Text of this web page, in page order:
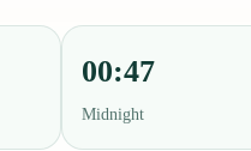
00:47
Midnight